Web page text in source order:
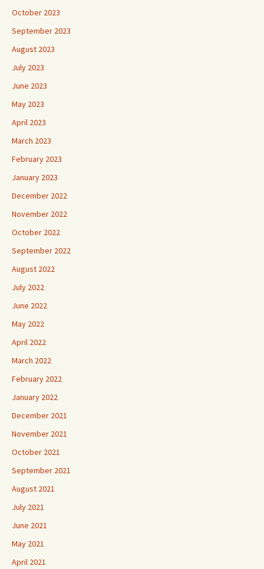
October 2023
September 2023
August 2023
July 2023
June 2023
May 2023
April 2023
March 2023
February 2023
January 2023
December 2022
November 2022
October 2022
September 2022
August 2022
July 2022
June 2022
May 2022
April 2022
March 2022
February 2022
January 2022
December 2021
November 2021
October 2021
September 2021
August 2021
July 2021
June 2021
May 2021
April 2021